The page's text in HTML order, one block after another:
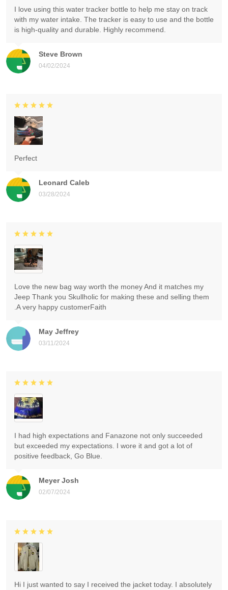
Steve Brown
04/02/2024
I love using this water tracker bottle to help me stay on track
with my water intake. The tracker is easy to use and the bottle
is high-quality and durable. Highly recommend.
Leonard Caleb
03/28/2024
Perfect
May Jeffrey
03/11/2024
Love the new bag way worth the money And it matches my
Jeep Thank you Skullholic for making these and selling them
.A very happy customerFaith
Meyer Josh
02/07/2024
I had high expectations and Fanazone not only succeeded
but exceeded my expectations. I wore it and got a lot of
positive feedback, Go Blue.
Hi I just wanted to say I received the jacket today. I absolutely